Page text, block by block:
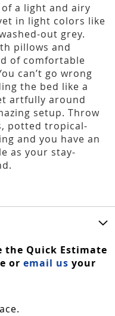
a light and airy
in light colors like
out grey.
pillows and
of comfortable
can’t go wrong
the bed like a
artfully around
setup. Throw
potted tropical-
and you have an
as your stay-
the Quick Estimate
or email us your